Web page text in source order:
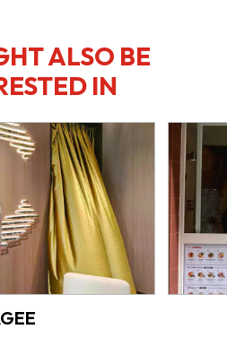
ALSO BE
IN